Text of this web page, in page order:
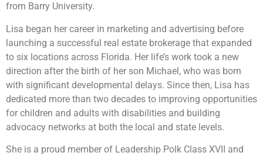
from Barry University.
Lisa began her career in marketing and advertising before
launching a successful real estate brokerage that expanded
to six locations across Florida. Her life’s work took a new
direction after the birth of her son Michael, who was born
with significant developmental delays. Since then, Lisa has
dedicated more than two decades to improving opportunities
for children and adults with disabilities and building
advocacy networks at both the local and state levels.
She is a proud member of Leadership Polk Class XVII and